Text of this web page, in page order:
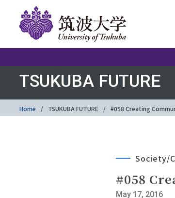
TSUKUBA FUTURE
Home TSUKUBA FUTURE #058 Creating
Society/
#058
May 17, 2016